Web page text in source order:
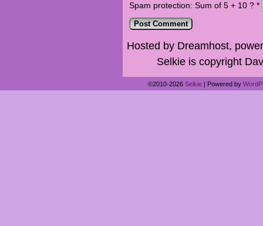
Spam protection: Sum of 5 + 10 ? *
Hosted by Dreamhost,
Selkie is copyright
©2010-2026 Selkie | Powered by